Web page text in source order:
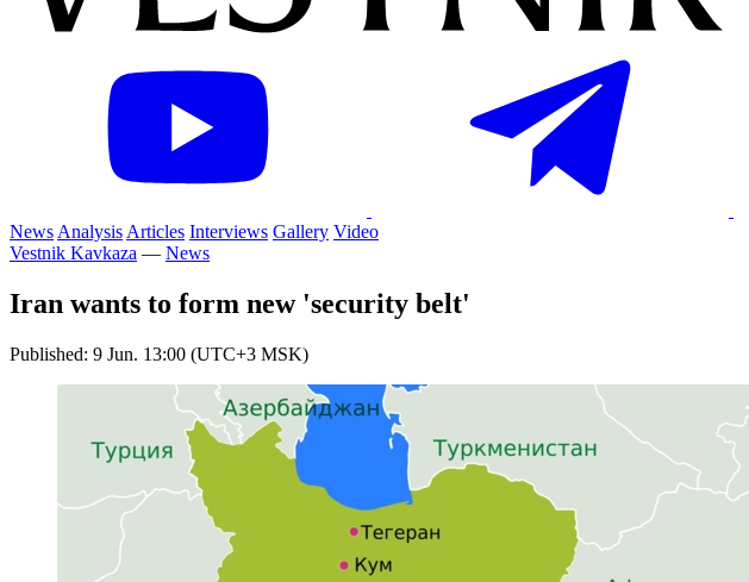
News Analysis Articles Interviews Gallery Video
Vestnik Kavkaza — News
Iran wants to form new 'security belt'
Published: 9 Jun. 13:00 (UTC+3 MSK)